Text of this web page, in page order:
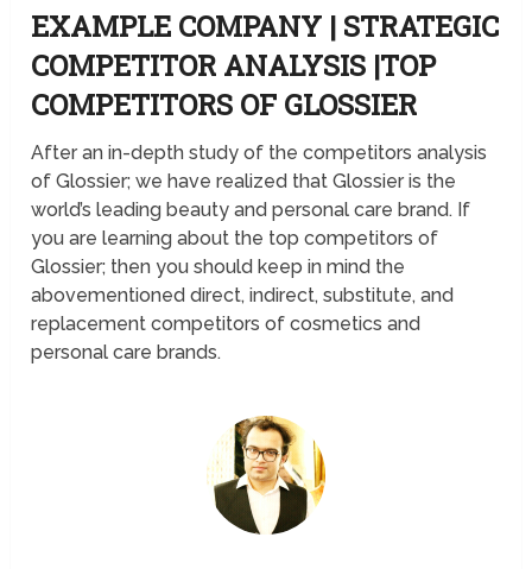
EXAMPLE COMPANY | STRATEGIC
COMPETITOR ANALYSIS |TOP
COMPETITORS OF GLOSSIER
After an in-depth study of the competitors analysis
of Glossier; we have realized that Glossier is the
world’s leading beauty and personal care brand. If
you are learning about the top competitors of
Glossier; then you should keep in mind the
abovementioned direct, indirect, substitute, and
replacement competitors of cosmetics and
personal care brands.